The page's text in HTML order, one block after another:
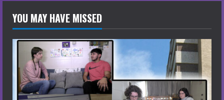
YOU MAY HAVE MISSED